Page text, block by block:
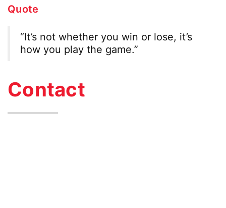
Quote
“It’s not whether you win or lose, it’s
how you play the game.”
Contact